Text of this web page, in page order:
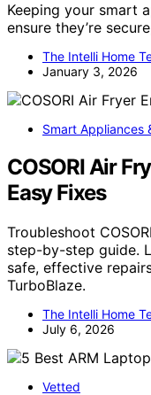
Keeping your smart
ensure they’re
The Intelli Home
January 3, 2026
Smart Appliances
COSORI Air
Easy Fixes
Troubleshoot
step-by-step guide.
safe, effective
TurboBlaze.
The Intelli Home
July 6, 2026
Vetted